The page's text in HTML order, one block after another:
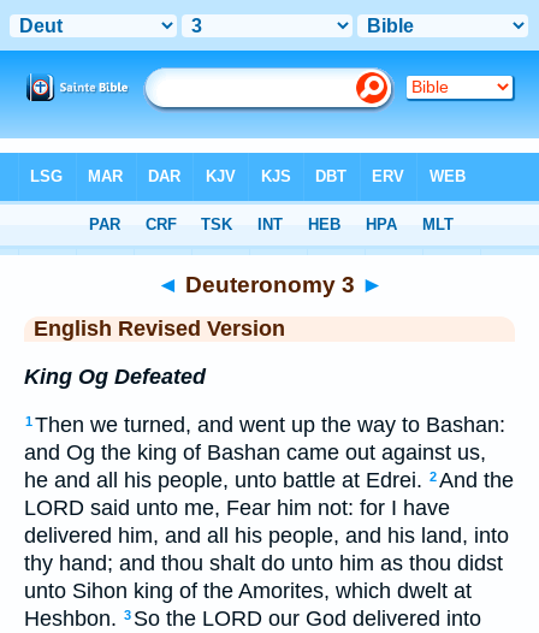
> Deuteronomy 3
◄ Deuteronomy 3 ►
English Revised Version
King Og Defeated
1Then we turned, and went up the way to Bashan:
and Og the king of Bashan came out against us,
he and all his people, unto battle at Edrei. 2And the
LORD said unto me, Fear him not: for I have
delivered him, and all his people, and his land, into
thy hand; and thou shalt do unto him as thou didst
unto Sihon king of the Amorites, which dwelt at
Heshbon. 3 So the LORD our God delivered into